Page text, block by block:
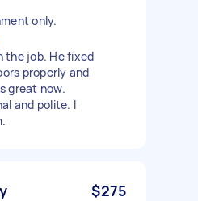
only.
the job. He fixed
properly and
great now.
and polite. I
$275